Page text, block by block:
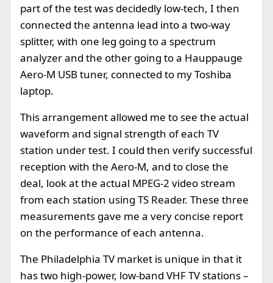
part of the test was decidedly low-tech, I then
connected the antenna lead into a two-way
splitter, with one leg going to a spectrum
analyzer and the other going to a Hauppauge
Aero-M USB tuner, connected to my Toshiba
laptop.
This arrangement allowed me to see the actual
waveform and signal strength of each TV
station under test. I could then verify successful
reception with the Aero-M, and to close the
deal, look at the actual MPEG-2 video stream
from each station using TS Reader. These three
measurements gave me a very concise report
on the performance of each antenna.
The Philadelphia TV market is unique in that it
has two high-power, low-band VHF TV stations –